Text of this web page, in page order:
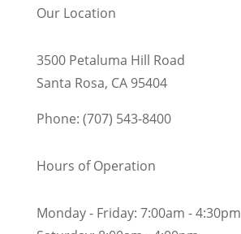
Our Location
3500 Petaluma Hill Road
Santa Rosa, CA 95404
Phone: (707) 543-8400
Hours of Operation
Monday - Friday: 7:00am - 4:30pm